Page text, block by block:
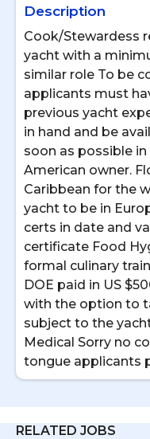
Description
Cook/Stewardess
yacht with a
similar role To be
applicants must
previous yacht
in hand and be
soon as possible in
American owner.
Caribbean for the
yacht to be in
certs in date and
certificate Food
formal culinary
DOE paid in US
with the option to
subject to the
Medical Sorry no
tongue applicants
RELATED JOBS